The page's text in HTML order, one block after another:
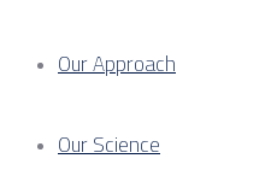
Our Approach
Our Science